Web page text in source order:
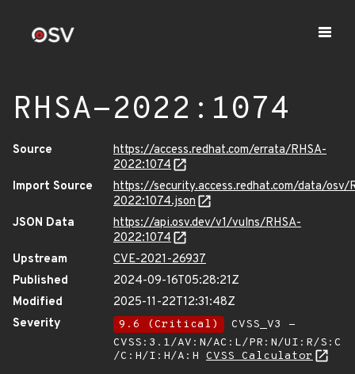
RHSA-2022:1074
Source
https://access.redhat.com/errata/RHSA-
2022:1074
Import Source
https://security.access.redhat.com/data/osv/
2022:1074.json
JSON Data
https://api.osv.dev/v1/vulns/RHSA-
2022:1074
Upstream
CVE-2021-26937
Published
2024-09-16T05:28:21Z
Modified
2025-11-22T12:31:48Z
Severity
9.6 (Critical)
CVSS_V3 -
CVSS:3.1/AV:N/AC:L/PR:N/UI:R/S:C
/C:H/I:H/A:H CVSS Calculator